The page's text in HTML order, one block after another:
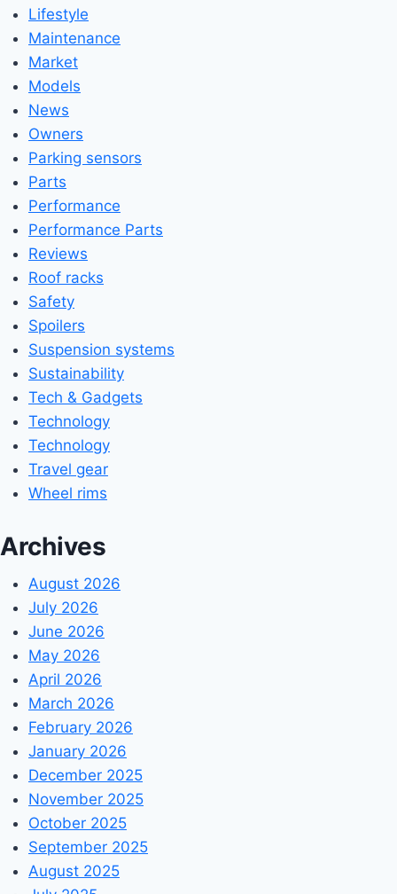
Lifestyle
Maintenance
Market
Models
News
Owners
Parking sensors
Parts
Performance
Performance Parts
Reviews
Roof racks
Safety
Spoilers
Suspension systems
Sustainability
Tech & Gadgets
Technology
Technology
Travel gear
Wheel rims
Archives
August 2026
July 2026
June 2026
May 2026
April 2026
March 2026
February 2026
January 2026
December 2025
November 2025
October 2025
September 2025
August 2025